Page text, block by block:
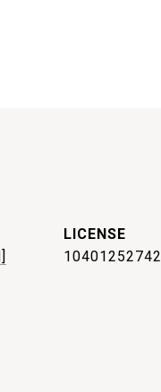
10401252742